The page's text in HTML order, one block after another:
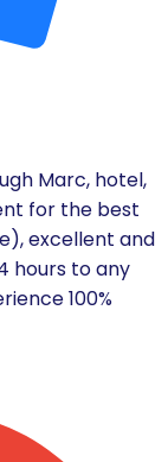
Marc, hotel,
for the best
excellent and
hours to any
100%